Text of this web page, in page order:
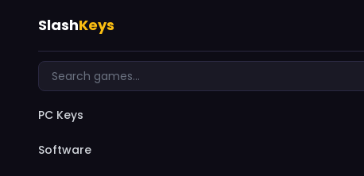
SlashKeys
PC Keys
Software